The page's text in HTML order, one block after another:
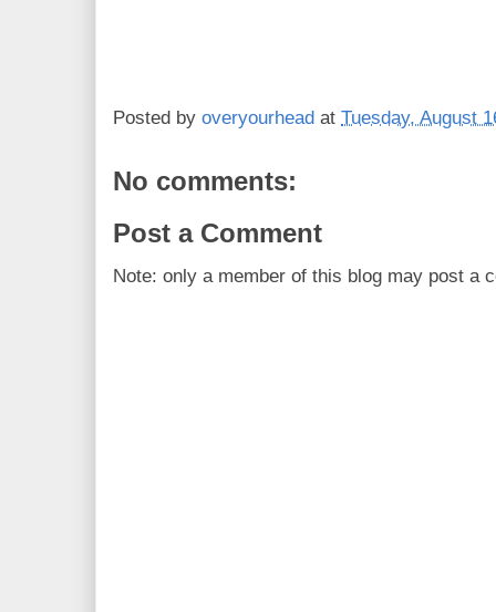
Posted by overyourhead at Tuesday, August
No comments:
Post a Comment
Note: only a member of this blog may post a